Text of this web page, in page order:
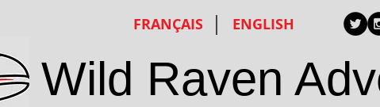
FRANÇAIS ENGLISH
Wild Raven